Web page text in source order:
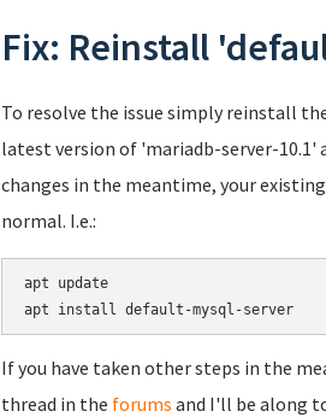
Fix: Reinstall
To resolve the issue simply reinstall
latest version of 'mariadb-server-10.1'
changes in the meantime, your
normal. I.e.:
apt update
If you have taken other steps in the
thread in the forums and I'll be along